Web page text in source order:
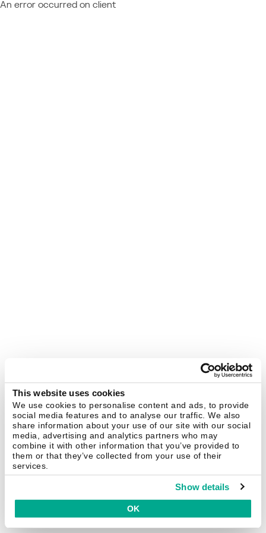
This website uses cookies
We use cookies to personalise content and ads, to provide
social media features and to analyse our traffic. We also
share information about your use of our site with our social
media, advertising and analytics partners who may
combine it with other information that you’ve provided to
them or that they’ve collected from your use of their
services.
Show details
OK
An error occurred on client